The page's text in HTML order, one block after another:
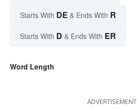
Starts With DE & Ends With R
Starts With D & Ends With ER
Word Length
ADVERTISEMENT